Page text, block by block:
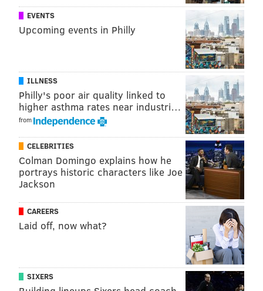
according toNBC10.
READ MORE VIDEOS SOCIAL MEDIA CENTER CITY
INTERSTATE 676 I-676
VINE STREET EXPRESSWAY PHILADELPHIA
EVENTS
Upcoming events in Philly
ILLNESS
Philly's poor air quality linked to
higher asthma rates near industri…
from
CELEBRITIES
Colman Domingo explains how he
portrays historic characters like Joe
Jackson
CAREERS
Laid off, now what?
SIXERS